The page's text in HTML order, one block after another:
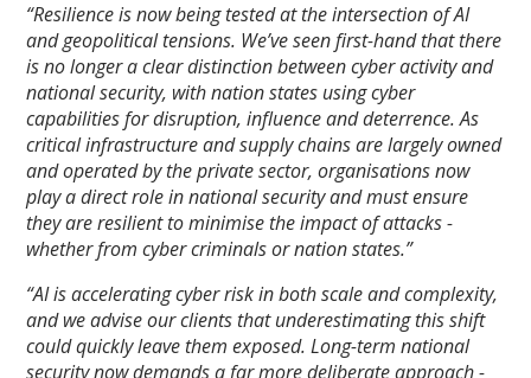
“Resilience is now being tested at the intersection of AI
and geopolitical tensions. We’ve seen first-hand that there
is no longer a clear distinction between cyber activity and
national security, with nation states using cyber
capabilities for disruption, influence and deterrence. As
critical infrastructure and supply chains are largely owned
and operated by the private sector, organisations now
play a direct role in national security and must ensure
they are resilient to minimise the impact of attacks -
whether from cyber criminals or nation states.”
“AI is accelerating cyber risk in both scale and complexity,
and we advise our clients that underestimating this shift
could quickly leave them exposed. Long-term national
security now demands a far more deliberate approach -